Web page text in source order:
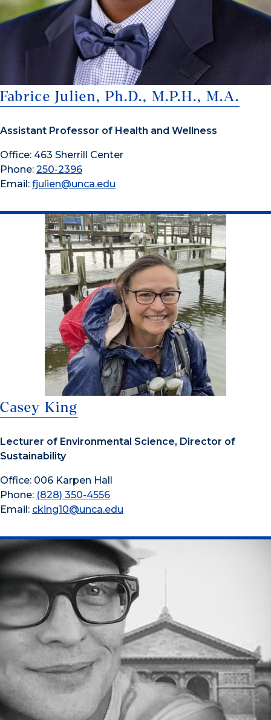
Fabrice Julien, Ph.D., M.P.H., M.A.
Assistant Professor of Health and Wellness
Office: 463 Sherrill Center
Phone: 250-2396
Email: fjulien@unca.edu
Casey King
Lecturer of Environmental Science, Director of
Sustainability
Office: 006 Karpen Hall
Phone: (828) 350-4556
Email: cking10@unca.edu